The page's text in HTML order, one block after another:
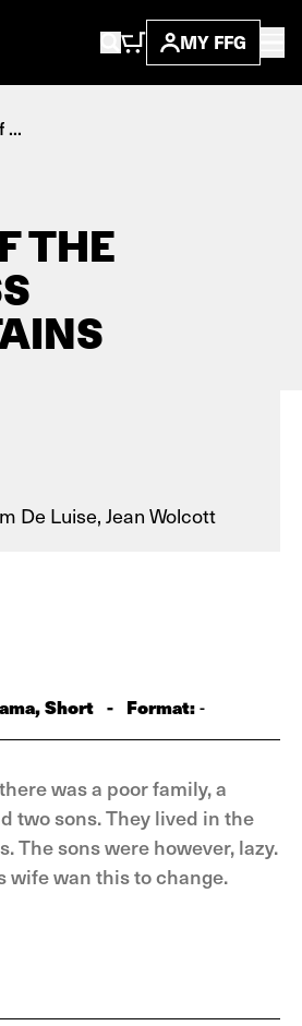
MY FFG
...
THE
De Luise, Jean Wolcott
Short - Format:-
was a poor family, a
two sons. They lived in the
The sons were however, lazy.
wife wan this to change.